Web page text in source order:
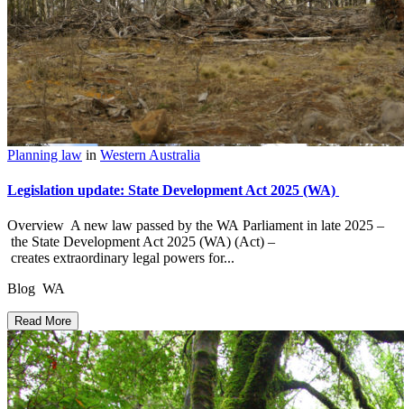
Planning law in Western Australia
Legislation update: State Development Act 2025 (WA)
Overview A new law passed by the WA Parliament in late 2025 –
the State Development Act 2025 (WA) (Act) –
creates extraordinary legal powers for...
Blog WA
Read More